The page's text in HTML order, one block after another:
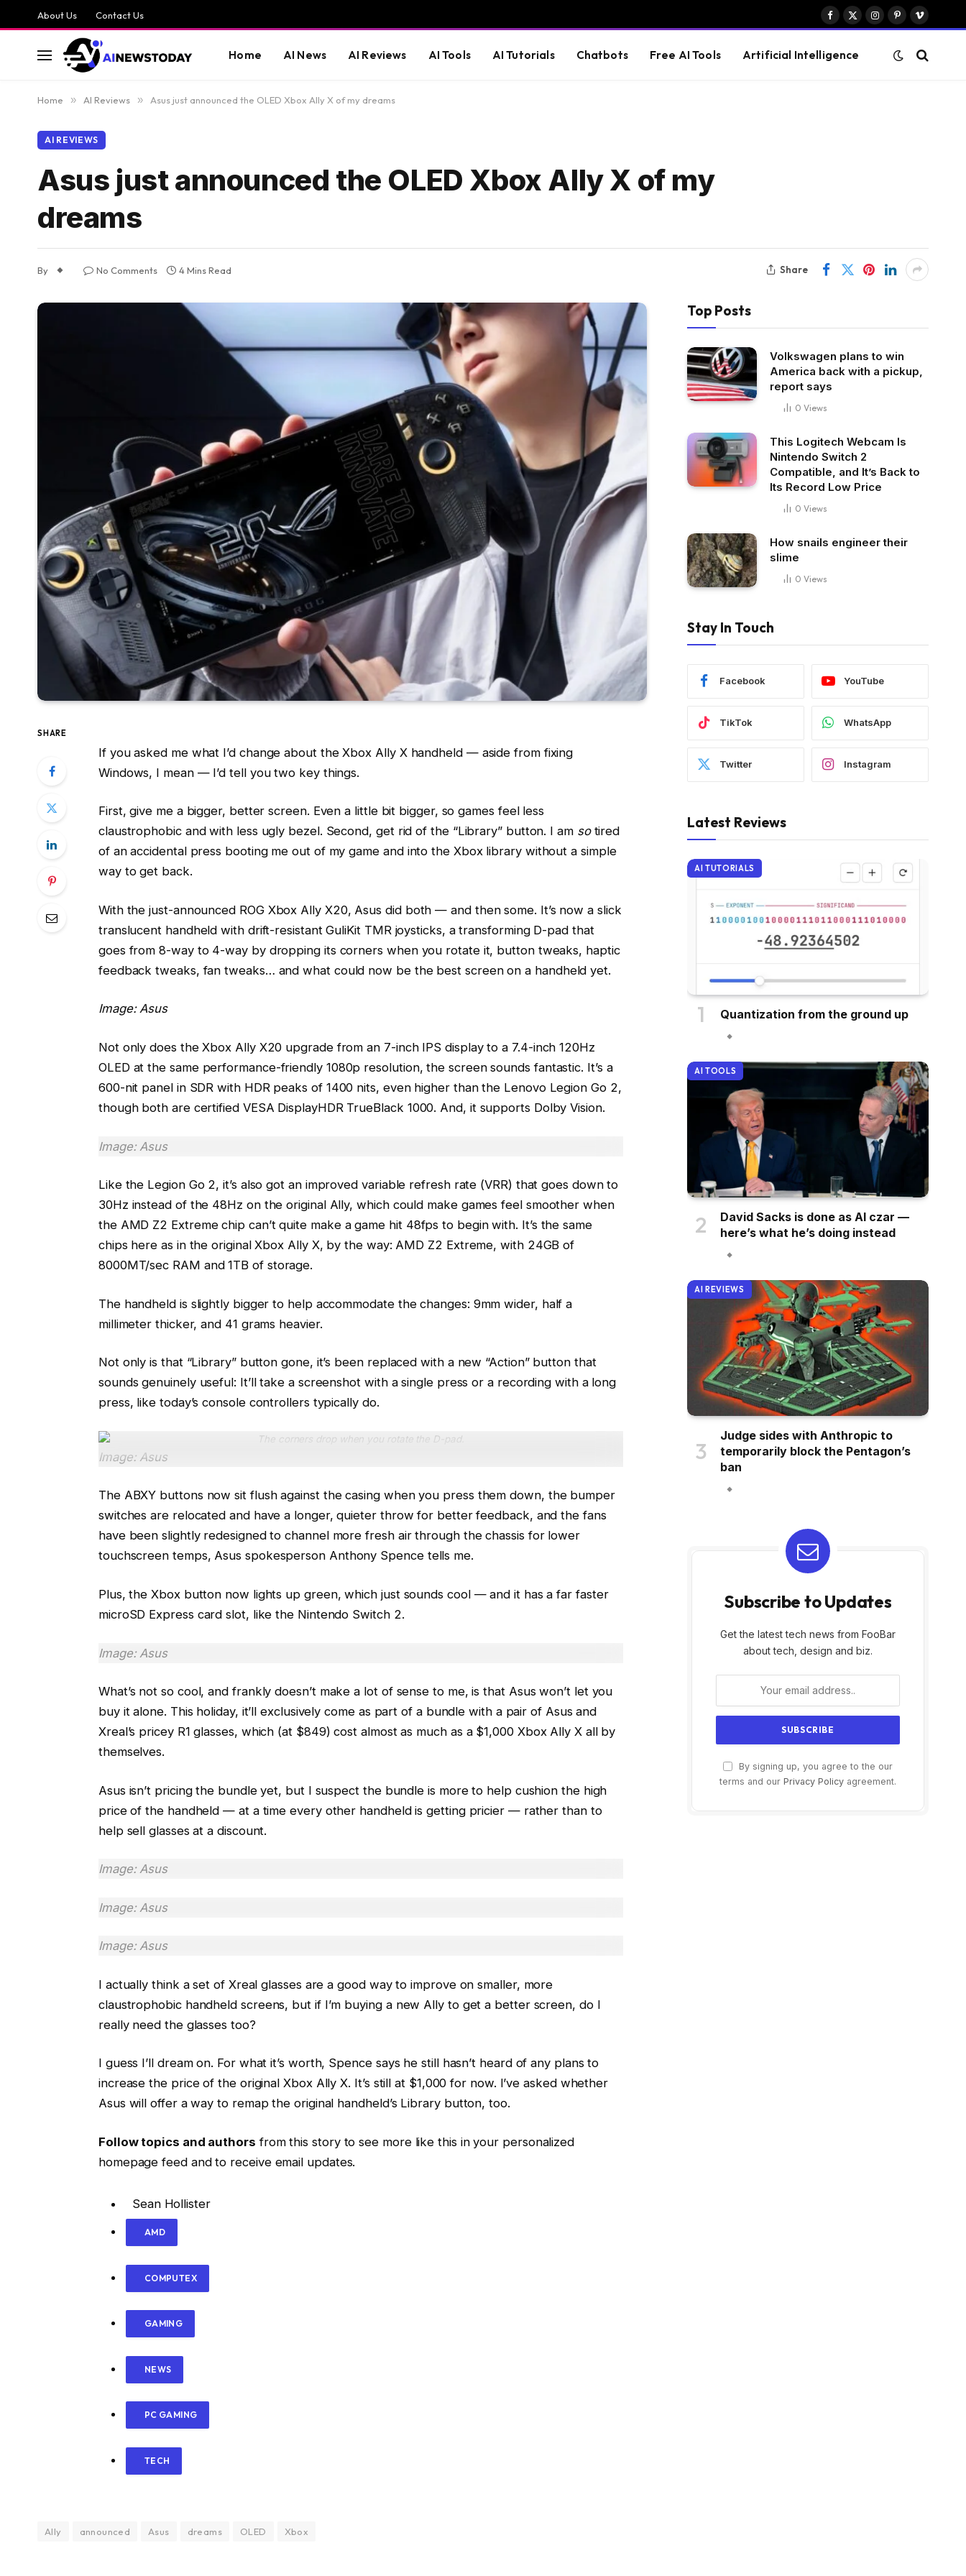
About Us Contact Us
Facebook
X
Instagram
PinterestVimeo
Home AI News AI Reviews AI Tools AI Tutorials Chatbots Free AI Tools Artificial Intelligence
Home » AI Reviews » Asus just announced the OLED Xbox Ally X of my dreams
AI REVIEWS
Asus just announced the OLED Xbox Ally X of my
dreams
By No Comments 4 Mins Read Share
SHARE
If you asked me what I’d change about the Xbox Ally X handheld — aside from fixing
Windows, I mean — I’d tell you two key things.
First, give me a bigger, better screen. Even a little bit bigger, so games feel less
claustrophobic and with less ugly bezel. Second, get rid of the “Library” button. I am sotired
of an accidental press booting me out of my game and into the Xbox library without a simple
way to get back.
With the just-announced ROG Xbox Ally X20, Asus did both — and then some. It’s now a slick
translucent handheld with drift-resistant GuliKit TMR joysticks, a transforming D-pad that
goes from 8-way to 4-way by dropping its corners when you rotate it, button tweaks, haptic
feedback tweaks, fan tweaks… and what could now be the best screen on a handheld yet.
Image: Asus
Not only does the Xbox Ally X20 upgrade from an 7-inch IPS display to a 7.4-inch 120Hz
OLED at the same performance-friendly 1080p resolution, the screen sounds fantastic. It’s a
600-nit panel in SDR with HDR peaks of 1400 nits, even higher than the Lenovo Legion Go 2,
though both are certified VESA DisplayHDR TrueBlack 1000. And, it supports Dolby Vision.
Image: Asus
Like the Legion Go 2, it’s also got an improved variable refresh rate (VRR) that goes down to
30Hz instead of the 48Hz on the original Ally, which could make games feel smoother when
the AMD Z2 Extreme chip can’t quite make a game hit 48fps to begin with. It’s the same
chips here as in the original Xbox Ally X, by the way: AMD Z2 Extreme, with 24GB of
8000MT/sec RAM and 1TB of storage.
The handheld is slightly bigger to help accommodate the changes: 9mm wider, half a
millimeter thicker, and 41 grams heavier.
Not only is that “Library” button gone, it’s been replaced with a new “Action” button that
sounds genuinely useful: It’ll take a screenshot with a single press or a recording with a long
press, like today’s console controllers typically do.
The corners drop when you rotate the D-pad.
Image: Asus
The ABXY buttons now sit flush against the casing when you press them down, the bumper
switches are relocated and have a longer, quieter throw for better feedback, and the fans
have been slightly redesigned to channel more fresh air through the chassis for lower
touchscreen temps, Asus spokesperson Anthony Spence tells me.
Plus, the Xbox button now lights up green, which just sounds cool — and it has a far faster
microSD Express card slot, like the Nintendo Switch 2.
Image: Asus
What’s not so cool, and frankly doesn’t make a lot of sense to me, is that Asus won’t let you
buy it alone. This holiday, it’ll exclusively come as part of a bundle with a pair of Asus and
Xreal’s pricey R1 glasses, which (at $849) cost almost as much as a $1,000 Xbox Ally X all by
themselves.
Asus isn’t pricing the bundle yet, but I suspect the bundle is more to help cushion the high
price of the handheld — at a time every other handheld is getting pricier — rather than to
help sell glasses at a discount.
Image: Asus
Image: Asus
Image: Asus
I actually think a set of Xreal glasses are a good way to improve on smaller, more
claustrophobic handheld screens, but if I’m buying a new Ally to get a better screen, do I
really need the glasses too?
I guess I’ll dream on. For what it’s worth, Spence says he still hasn’t heard of any plans to
increase the price of the original Xbox Ally X. It’s still at $1,000 for now. I’ve asked whether
Asus will offer a way to remap the original handheld’s Library button, too.
Follow topics and authors from this story to see more like this in your personalized
homepage feed and to receive email updates.
Sean Hollister
AMD
COMPUTEX
GAMING
NEWS
PC GAMING
TECH
Ally announced Asus dreams OLED Xbox
Top Posts
Volkswagen plans to win
America back with a pickup,
report says
0 Views
This Logitech Webcam Is
Nintendo Switch 2
Compatible, and It’s Back to
Its Record Low Price
0 Views
How snails engineer their
slime
0 Views
Stay In Touch
Facebook YouTube
TikTok WhatsApp
Twitter Instagram
Latest Reviews
AI TUTORIALS
Quantization from the ground up
AI TOOLS
David Sacks is done as AI czar —
here’s what he’s doing instead
AI REVIEWS
Judge sides with Anthropic to
temporarily block the Pentagon’s
ban
Subscribe to Updates
Get the latest tech news from FooBar
about tech, design and biz.
By signing up, you agree to the our
terms and our Privacy Policy agreement.